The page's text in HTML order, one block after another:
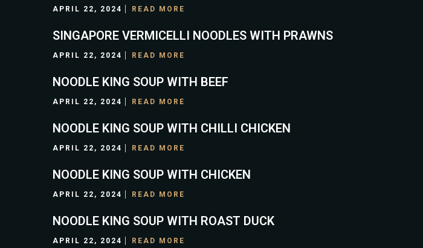
APRIL 22, 2024 READ MORE
SINGAPORE VERMICELLI NOODLES WITH PRAWNS
APRIL 22, 2024 READ MORE
NOODLE KING SOUP WITH BEEF
APRIL 22, 2024 READ MORE
NOODLE KING SOUP WITH CHILLI CHICKEN
APRIL 22, 2024 READ MORE
NOODLE KING SOUP WITH CHICKEN
APRIL 22, 2024 READ MORE
NOODLE KING SOUP WITH ROAST DUCK
APRIL 22, 2024 READ MORE